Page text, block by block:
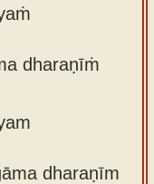
dharaṇīṁ
dharaṇīm